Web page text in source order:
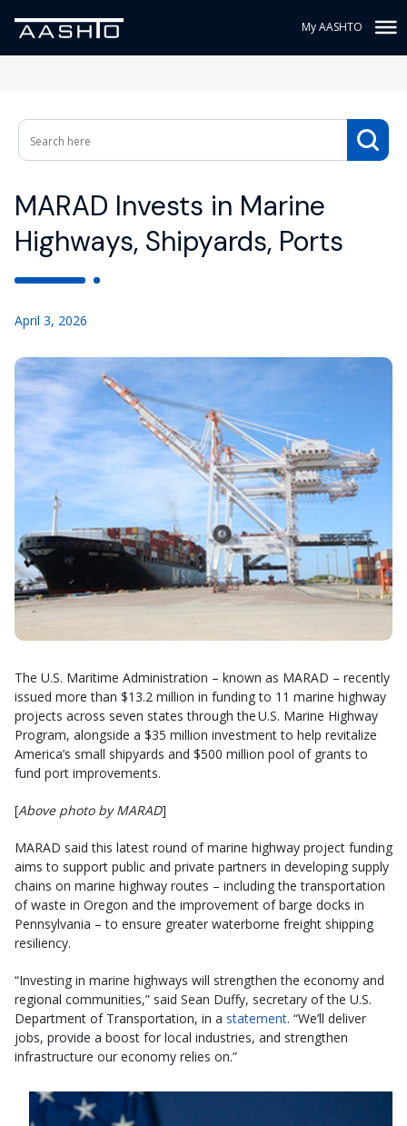
My AASHTO
MARAD Invests in Marine
Highways, Shipyards, Ports
April 3, 2026
The U.S. Maritime Administration – known as MARAD – recently
issued more than $13.2 million in funding to 11 marine highway
projects across seven states through the U.S. Marine Highway
Program, alongside a $35 million investment to help revitalize
America’s small shipyards and $500 million pool of grants to
fund port improvements.
[Above photo by MARAD]
MARAD said this latest round of marine highway project funding
aims to support public and private partners in developing supply
chains on marine highway routes – including the transportation
of waste in Oregon and the improvement of barge docks in
Pennsylvania – to ensure greater waterborne freight shipping
resiliency.
“Investing in marine highways will strengthen the economy and
regional communities,” said Sean Duffy, secretary of the U.S.
Department of Transportation, in a statement. “We’ll deliver
jobs, provide a boost for local industries, and strengthen
infrastructure our economy relies on.”